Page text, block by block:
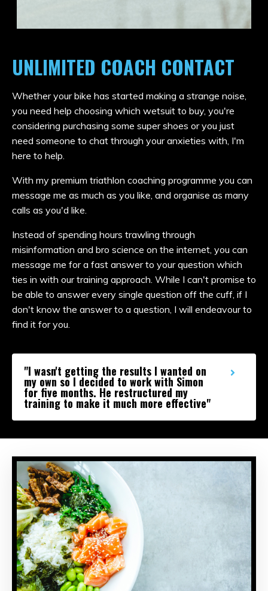
UNLIMITED COACH CONTACT
Whether your bike has started making a strange noise,
you need help choosing which wetsuit to buy, you're
considering purchasing some super shoes or you just
need someone to chat through your anxieties with, I'm
here to help.
With my premium triathlon coaching programme you can
message me as much as you like, and organise as many
calls as you'd like.
Instead of spending hours trawling through
misinformation and bro science on the internet, you can
message me for a fast answer to your question which
ties in with our training approach. While I can't promise to
be able to answer every single question off the cuff, if I
don't know the answer to a question, I will endeavour to
find it for you.
"I wasn't getting the results I wanted on
my own so I decided to work with Simon
for five months. He restructured my
training to make it much more effective"